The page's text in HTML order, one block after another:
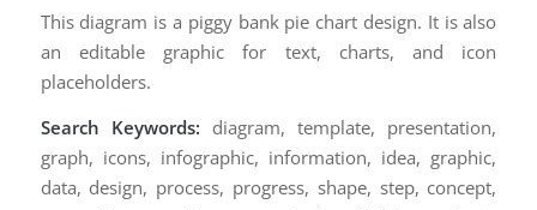
This diagram is a piggy bank pie chart design. It is also
an editable graphic for text, charts, and icon
placeholders.
Search Keywords: diagram, template, presentation,
graph, icons, infographic, information, idea, graphic,
data, design, process, progress, shape, step, concept,